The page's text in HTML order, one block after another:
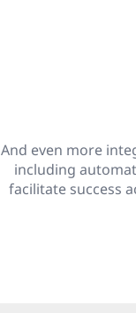
And even more
including
facilitate success